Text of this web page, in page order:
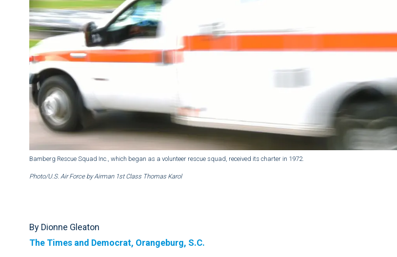
Bamberg Rescue Squad Inc., which began as a volunteer rescue squad, received its charter in 1972.
Photo/U.S. Air Force by Airman 1st Class Thomas Karol
By Dionne Gleaton
The Times and Democrat, Orangeburg, S.C.